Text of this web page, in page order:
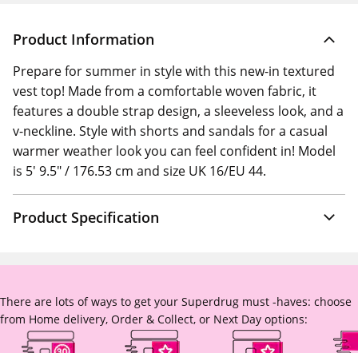
Product Information
Prepare for summer in style with this new-in textured
vest top! Made from a comfortable woven fabric, it
features a double strap design, a sleeveless look, and a
v-neckline. Style with shorts and sandals for a casual
warmer weather look you can feel confident in! Model
is 5' 9.5" / 176.53 cm and size UK 16/EU 44.
Product Specification
There are lots of ways to get your Superdrug must -haves: choose
from Home delivery, Order & Collect, or Next Day options: